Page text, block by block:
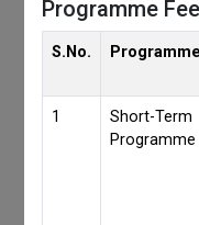
Programme
S.No.
1
Short-Term
Programme